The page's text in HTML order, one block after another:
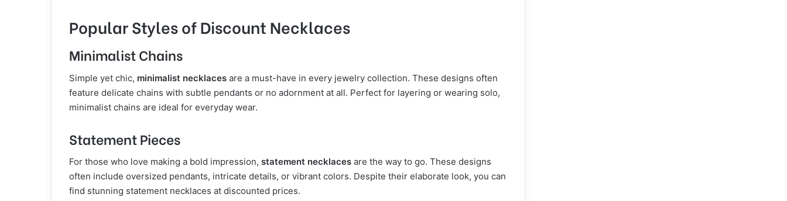
Popular Styles of Discount Necklaces
Minimalist Chains
Simple yet chic, minimalist necklaces are a must-have in every jewelry collection. These designs often
feature delicate chains with subtle pendants or no adornment at all. Perfect for layering or wearing solo,
minimalist chains are ideal for everyday wear.
Statement Pieces
For those who love making a bold impression, statement necklaces are the way to go. These designs
often include oversized pendants, intricate details, or vibrant colors. Despite their elaborate look, you can
find stunning statement necklaces at discounted prices.